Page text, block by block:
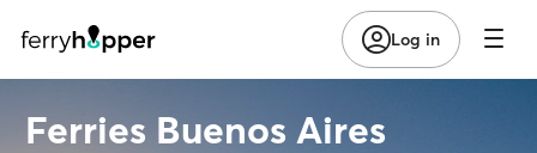
Log in
Ferries Buenos Aires